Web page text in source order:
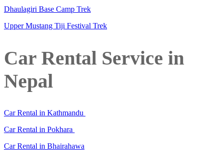
Dhaulagiri Base Camp Trek
Upper Mustang Tiji Festival Trek
Car Rental Service in
Nepal
Car Rental in Kathmandu
Car Rental in Pokhara
Car Rental in Bhairahawa